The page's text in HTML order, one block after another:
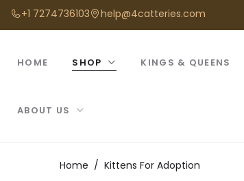
+1 7274736103 help@4catteries.com
HOME SHOP KINGS & QUEENS
ABOUT US
Home Kittens For Adoption